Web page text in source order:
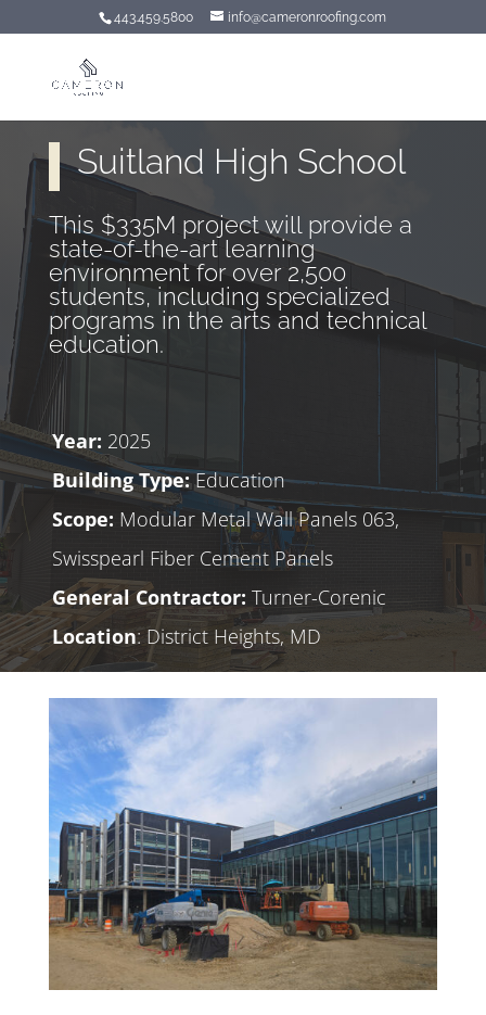
443.459.5800 info@cameronroofing.com
Suitland High School
This $335M project will provide a
state-of-the-art learning
environment for over 2,500
students, including specialized
programs in the arts and technical
education.
Year: 2025
Building Type:Education
Scope: Modular Metal Wall Panels 063,
Swisspearl Fiber Cement Panels
General Contractor: Turner-Corenic
Location: District Heights, MD